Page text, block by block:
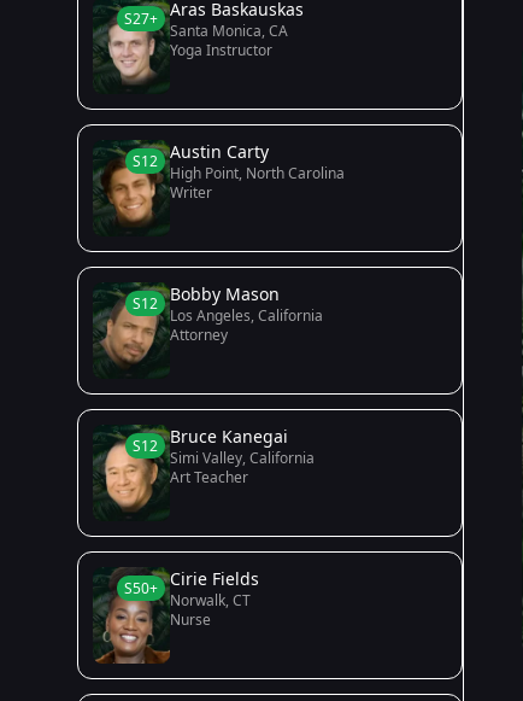
S27+ Aras Baskauskas
Santa Monica, CA
Yoga Instructor
S12 Austin Carty
High Point, North Carolina
Writer
S12 Bobby Mason
Los Angeles, California
Attorney
S12 Bruce Kanegai
Simi Valley, California
Art Teacher
S50+ Cirie Fields
Norwalk, CT
Nurse